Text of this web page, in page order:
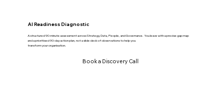
AI Readiness Diagnostic
A structured 90-minute assessment across Strategy, Data, People, and Governance. You leave with a precise gap map
and a prioritised 90-day action plan, not a slide deck of observations to help you
transform your organisation.
Book a Discovery Call